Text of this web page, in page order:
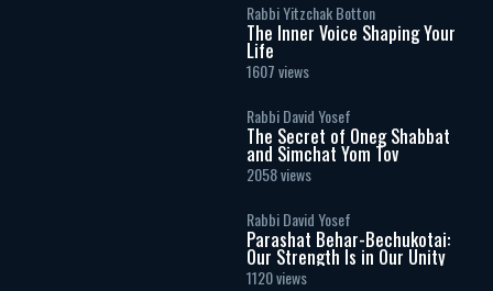
Rabbi Yitzchak Botton
The Inner Voice Shaping Your
Life
1607 views
Rabbi David Yosef
The Secret of Oneg Shabbat
and Simchat Yom Tov
2058 views
Rabbi David Yosef
Parashat Behar-Bechukotai:
Our Strength Is in Our Unity
1120 views